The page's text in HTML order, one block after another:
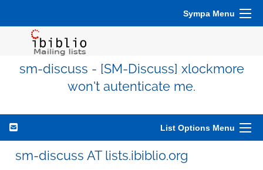
Sympa Menu
sm-discuss - [SM-Discuss] xlockmore
won't autenticate me.
List Options Menu
sm-discuss AT lists.ibiblio.org